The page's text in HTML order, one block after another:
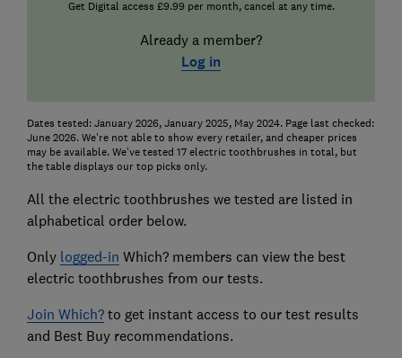
Get Digital access £9.99 per month, cancel at any time.
Already a member?
Log in
Dates tested: January 2026, January 2025, May 2024. Page last checked:
June 2026. We're not able to show every retailer, and cheaper prices
may be available. We’ve tested 17 electric toothbrushes in total, but
the table displays our top picks only.
All the electric toothbrushes we tested are listed in
alphabetical order below.
Only logged-in Which? members can view the best
electric toothbrushes from our tests.
Join Which?to get instant access to our test results
and Best Buy recommendations.